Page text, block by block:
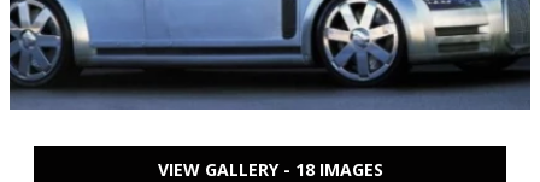
VIEW GALLERY - 18 IMAGES